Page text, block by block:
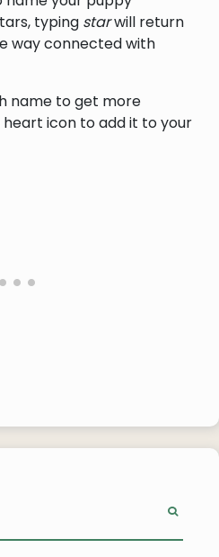
typing starwill return
way connected with
name to get more
icon to add it to your